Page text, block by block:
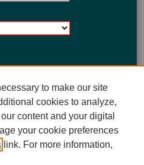
to make our site
cookies to analyze,
content and your digital
your cookie preferences
link. For more information,